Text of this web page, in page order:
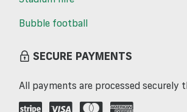
Bubble football
SECURE PAYMENTS
All payments are processed securely